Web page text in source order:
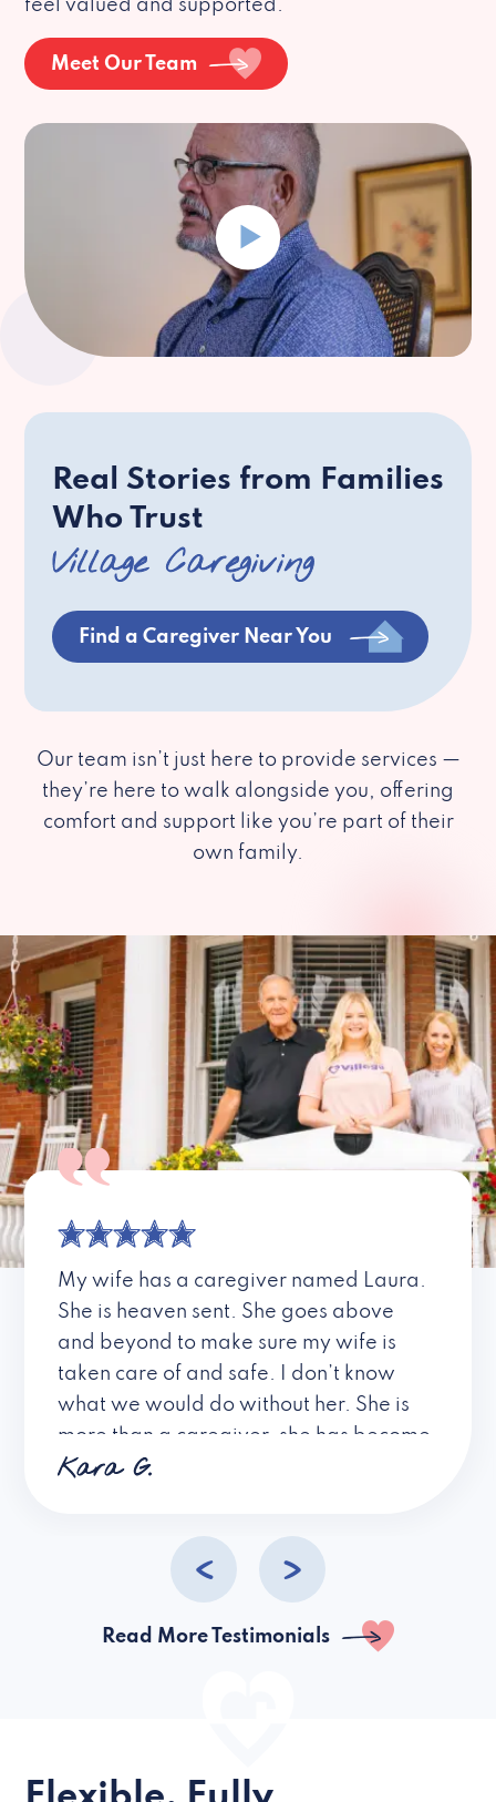
feel valued and supported.
Meet Our Team
Real Stories from Families
Who Trust
Village Caregiving
Find a Caregiver Near You
Our team isn’t just here to provide services —
they’re here to walk alongside you, offering
comfort and support like you’re part of their
own family.
My wife has a caregiver named Laura.
She is heaven sent. She goes above
and beyond to make sure my wife is
taken care of and safe. I don’t know
what we would do without her. She is
more than a caregiver, she has become
a friend. I don’t know about all the
Kara G.
Read More Testimonials